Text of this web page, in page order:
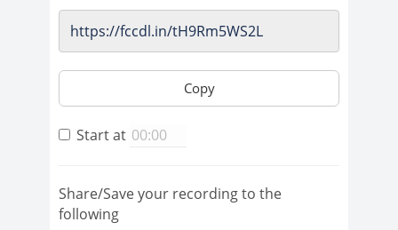
Copy
Start at
Share/Save your recording to the
following